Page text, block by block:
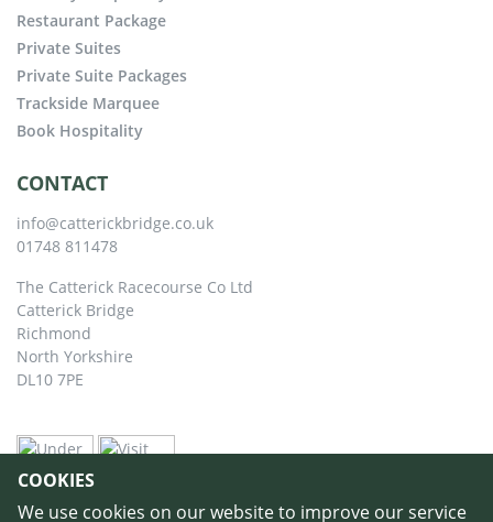
COOKIES
We use cookies on our website to improve our service
Restaurant Package
Private Suites
Private Suite Packages
Trackside Marquee
Book Hospitality
CONTACT
info@catterickbridge.co.uk
01748 811478
The Catterick Racecourse Co Ltd
Catterick Bridge
Richmond
North Yorkshire
DL10 7PE